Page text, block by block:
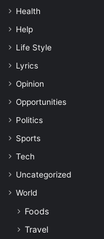
Health
Help
Life Style
Lyrics
Opinion
Opportunities
Politics
Sports
Tech
Uncategorized
World
Foods
Travel